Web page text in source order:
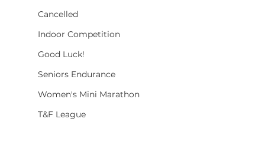
Cancelled
Indoor Competition
Good Luck!
Seniors Endurance
Women's Mini Marathon
T&F League